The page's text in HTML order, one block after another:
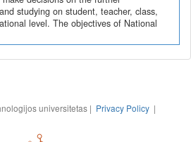
studying on student, teacher, class,
level. The objectives of National
universitetas | Privacy Policy |